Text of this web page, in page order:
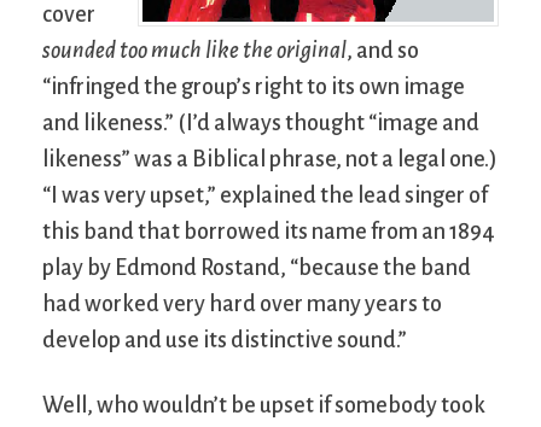
cover
sounded too much like the original, and so
“infringed the group’s right to its own image
and likeness.” (I’d always thought “image and
likeness” was a Biblical phrase, not a legal one.)
“I was very upset,” explained the lead singer of
this band that borrowed its name from an 1894
play by Edmond Rostand, “because the band
had worked very hard over many years to
develop and use its distinctive sound.”
Well, who wouldn’t be upset if somebody took